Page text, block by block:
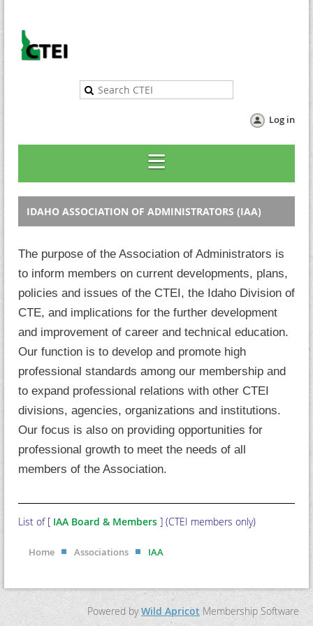
Log in
IDAHO ASSOCIATION OF ADMINISTRATORS (IAA)
The purpose of the Association of Administrators is
to inform members on current developments, plans,
policies and issues of the CTEI, the Idaho Division of
CTE, and implications for the further development
and improvement of career and technical education.
Our function is to develop and promote high
professional standards among our membership and
to expand professional relations with other CTEI
divisions, agencies, organizations and institutions.
Our focus is also on providing opportunities for
professional growth to meet the needs of all
members of the Association.
List of [ IAA Board & Members ] (CTEI members only)
Home Associations IAA
Powered byWild Apricot Membership Software